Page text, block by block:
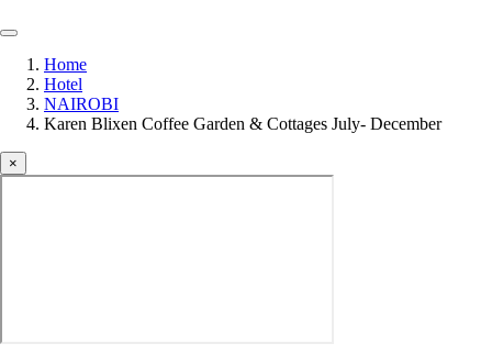
Home
Hotel
NAIROBI
Karen Blixen Coffee Garden & Cottages July- December
×